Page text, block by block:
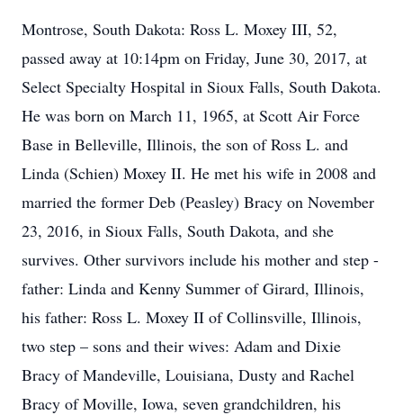
Montrose, South Dakota: Ross L. Moxey III, 52,
passed away at 10:14pm on Friday, June 30, 2017, at
Select Specialty Hospital in Sioux Falls, South Dakota.
He was born on March 11, 1965, at Scott Air Force
Base in Belleville, Illinois, the son of Ross L. and
Linda (Schien) Moxey II. He met his wife in 2008 and
married the former Deb (Peasley) Bracy on November
23, 2016, in Sioux Falls, South Dakota, and she
survives. Other survivors include his mother and step -
father: Linda and Kenny Summer of Girard, Illinois,
his father: Ross L. Moxey II of Collinsville, Illinois,
two step – sons and their wives: Adam and Dixie
Bracy of Mandeville, Louisiana, Dusty and Rachel
Bracy of Moville, Iowa, seven grandchildren, his